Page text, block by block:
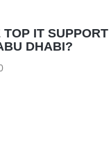
IT
DHABI?